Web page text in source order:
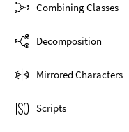
Combining Classes
Decomposition
Mirrored Characters
Scripts